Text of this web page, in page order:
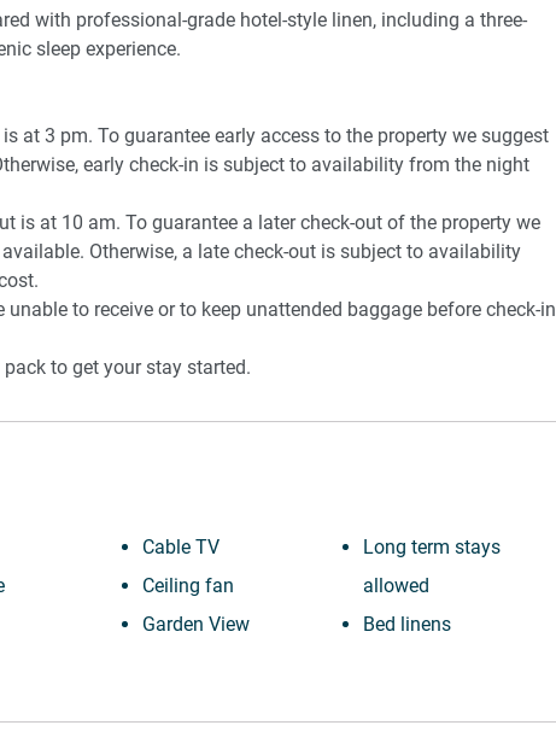
mop, iron and board, drying rack
via secure gates
with professional-grade hotel-style linen, including a three-
sleep experience.
at 3 pm. To guarantee early access to the property we suggest
early check-in is subject to availability from the night
is at 10 am. To guarantee a later check-out of the property we
Otherwise, a late check-out is subject to availability
unable to receive or to keep unattended baggage before check-in
to get your stay started.
Cable TV
Ceiling fan
Garden View
Long term stays
allowed
Bed linens